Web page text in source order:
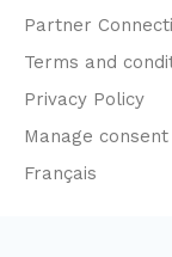
Partner
Terms and
Privacy Policy
Manage consent
Français